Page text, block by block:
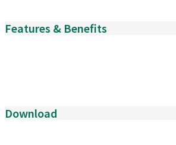
Features & Benefits
Download